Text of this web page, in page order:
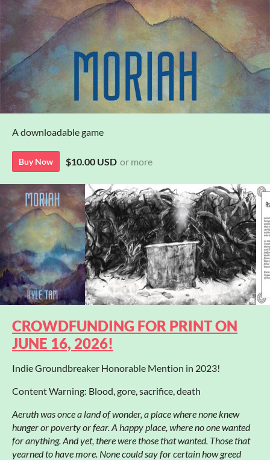
A downloadable game
Buy Now $10.00 USD or more
CROWDFUNDING FOR PRINT ON
JUNE 16, 2026!
Indie Groundbreaker Honorable Mention in 2023!
Content Warning: Blood, gore, sacrifice, death
Aeruth was once a land of wonder, a place where none knew
hunger or poverty or fear. A happy place, where no one wanted
for anything. And yet, there were those that wanted. Those that
yearned to have more. None could say for certain how greed